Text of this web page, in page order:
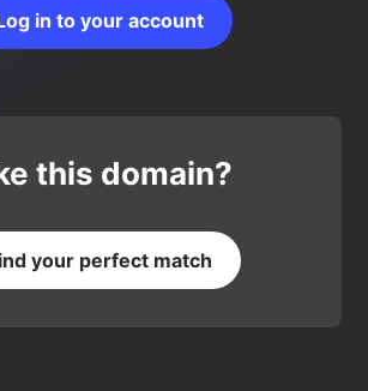
in to your account
this domain?
your perfect match